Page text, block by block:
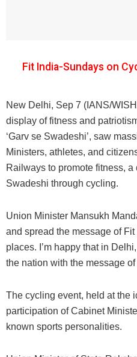
Fit India-Sundays on
New Delhi, Sep 7 (IANS/
display of fitness and
‘Garv se Swadeshi’, saw
Ministers, athletes, and
Railways to promote fitness,
Swadeshi through cycling.
Union Minister Mansukh
and spread the message of
places. I’m happy that in
the nation with the message
The cycling event, held at the
participation of Cabinet
known sports personalities.